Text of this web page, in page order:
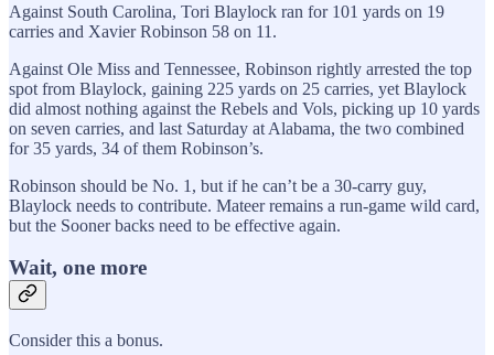
Against South Carolina, Tori Blaylock ran for 101 yards on 19
carries and Xavier Robinson 58 on 11.
Against Ole Miss and Tennessee, Robinson rightly arrested the top
spot from Blaylock, gaining 225 yards on 25 carries, yet Blaylock
did almost nothing against the Rebels and Vols, picking up 10 yards
on seven carries, and last Saturday at Alabama, the two combined
for 35 yards, 34 of them Robinson’s.
Robinson should be No. 1, but if he can’t be a 30-carry guy,
Blaylock needs to contribute. Mateer remains a run-game wild card,
but the Sooner backs need to be effective again.
Wait, one more
Consider this a bonus.